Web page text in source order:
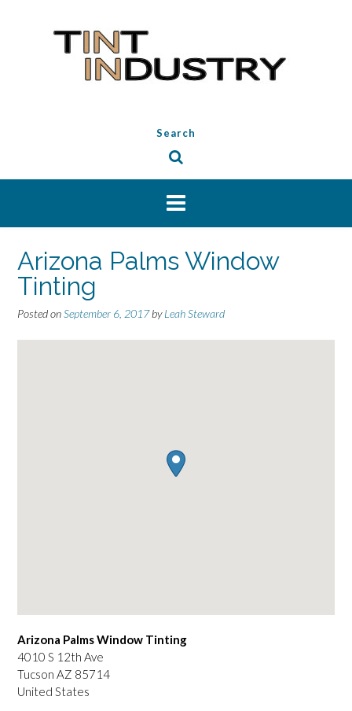
Search
Arizona Palms Window
Tinting
Posted onSeptember 6, 2017byLeah Steward
Arizona Palms Window Tinting
4010 S 12th Ave
Tucson AZ 85714
United States